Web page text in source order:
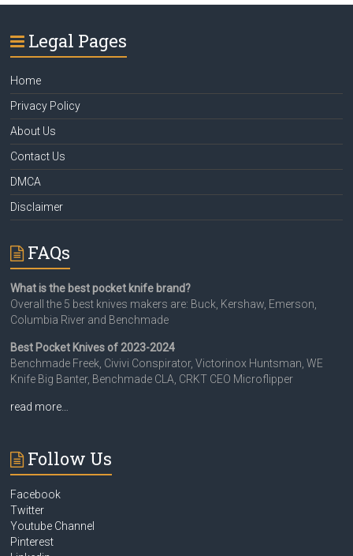
Legal Pages
Home
Privacy Policy
About Us
Contact Us
DMCA
Disclaimer
FAQs
What is the best pocket knife brand?
Overall the 5 best knives makers are: Buck, Kershaw, Emerson,
Columbia River and Benchmade
Best Pocket Knives of 2023-2024
Benchmade Freek, Civivi Conspirator, Victorinox Huntsman, WE
Knife Big Banter, Benchmade CLA, CRKT CEO Microflipper
read more…
Follow Us
Facebook
Twitter
Youtube Channel
Pinterest